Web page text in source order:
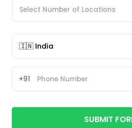
+91
SUBMIT